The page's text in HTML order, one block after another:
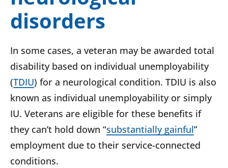
disorders
In some cases, a veteran may be awarded total
disability based on individual unemployability
(TDIU) for a neurological condition. TDIU is also
known as individual unemployability or simply
IU. Veterans are eligible for these benefits if
they can’t hold down “substantially gainful”
employment due to their service-connected
conditions.